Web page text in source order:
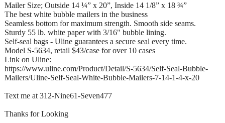
Mailer Size; Outside 14 ¼” x 20”, Inside 14 1/8” x 18 ¾”
The best white bubble mailers in the business
Seamless bottom for maximum strength. Smooth side seams.
Sturdy 55 lb. white paper with 3/16" bubble lining.
Self-seal bags - Uline guarantees a secure seal every time.
Model S-5634, retail $43/case for over 10 cases
Link on Uline:
https://www.uline.com/Product/Detail/S-5634/Self-Seal-Bubble-
Mailers/Uline-Self-Seal-White-Bubble-Mailers-7-14-1-4-x-20
Text me at 312-Nine61-Seven477
Thanks for Looking